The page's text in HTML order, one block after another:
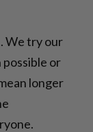
We try our
possible or
longer